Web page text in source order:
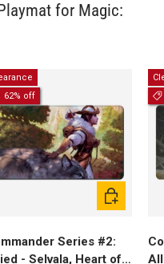
for Magic:
62% off
Series #2:
- Selvala, Heart of
Add to cart